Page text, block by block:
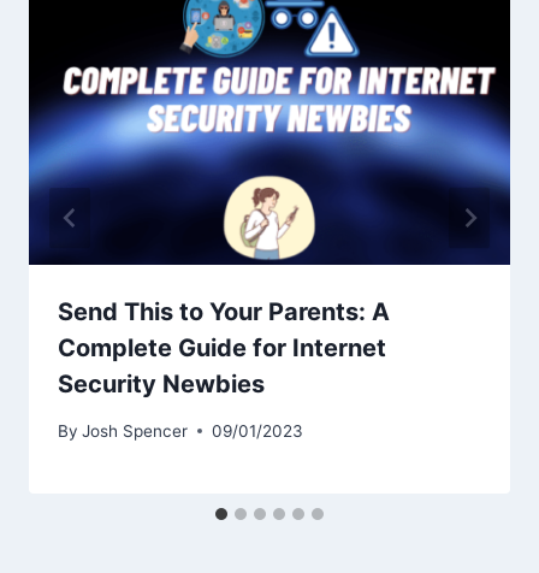
Send This to Your Parents: A
Complete Guide for Internet
Security Newbies
By Josh Spencer 09/01/2023